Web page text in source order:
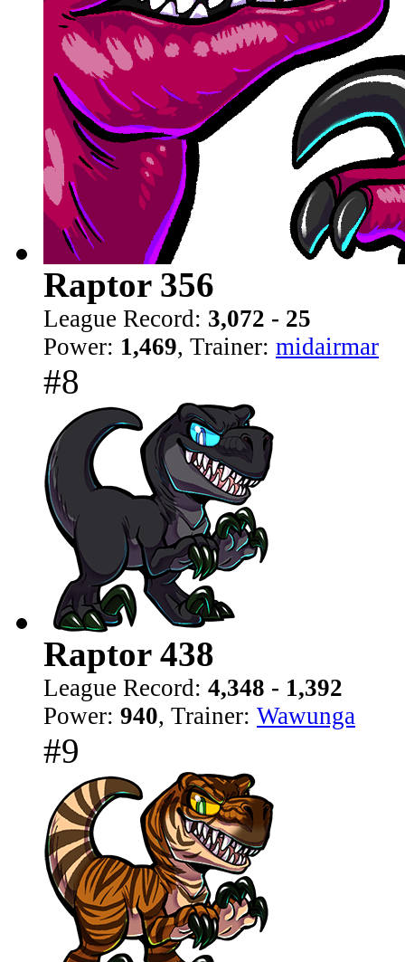
Raptor 356
League Record: 3,072 - 25
Power: 1,469, Trainer: midairmar
#8
Raptor 438
League Record: 4,348 - 1,392
Power: 940, Trainer: Wawunga
#9